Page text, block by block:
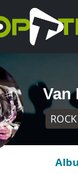
Van
ROCK